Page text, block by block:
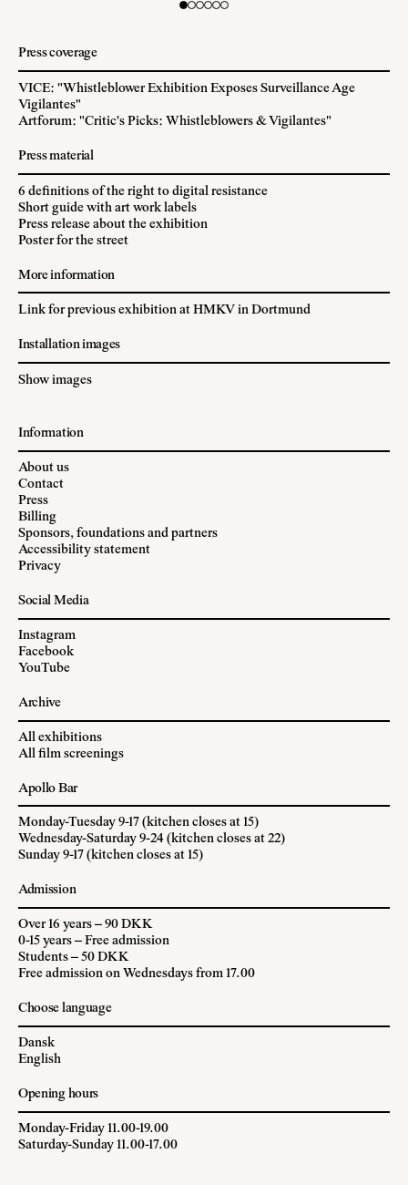
Press coverage
VICE: "Whistleblower Exhibition Exposes Surveillance Age
Vigilantes"
Artforum: "Critic's Picks: Whistleblowers & Vigilantes"
Press material
6 definitions of the right to digital resistance
Short guide with art work labels
Press release about the exhibition
Poster for the street
More information
Link for previous exhibition at HMKV in Dortmund
Installation images
Show images
Information
About us
Contact
Press
Billing
Sponsors, foundations and partners
Accessibility statement
Privacy
Social Media
Instagram
Facebook
YouTube
Archive
All exhibitions
All film screenings
Apollo Bar
Monday-Tuesday 9-17 (kitchen closes at 15)
Wednesday-Saturday 9-24 (kitchen closes at 22)
Sunday 9-17 (kitchen closes at 15)
Admission
Over 16 years – 90 DKK
0-15 years – Free admission
Students – 50 DKK
Free admission on Wednesdays from 17.00
Choose language
Dansk
English
Opening hours
Monday-Friday 11.00-19.00
Saturday-Sunday 11.00-17.00